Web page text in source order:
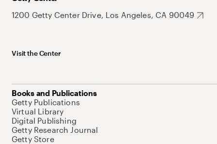
1200 Getty Center Drive, Los Angeles, CA 90049
Visit the Center
Books and Publications
Getty Publications
Virtual Library
Digital Publishing
Getty Research Journal
Getty Store